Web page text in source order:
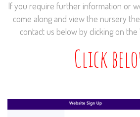
If you require further information or
come along and view the nursery
contact us below by clicking on the
Click